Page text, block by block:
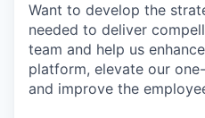
Want to develop the
needed to deliver
team and help us
platform, elevate our
and improve the